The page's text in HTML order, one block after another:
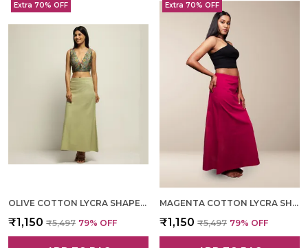
Extra 70% OFF
OLIVE COTTON LYCRA SHAPEWEAR FOR WOMEN
₹1,150 ₹5,497 79% OFF
Extra 70% OFF
MAGENTA COTTON LYCRA SHAPEWEAR FOR WOMEN
₹1,150 ₹5,497 79% OFF